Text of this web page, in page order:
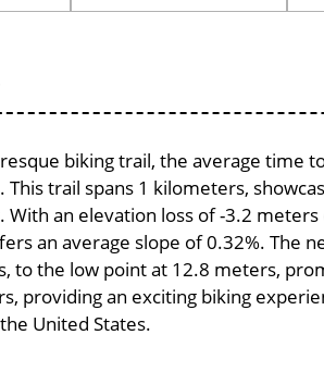
biking trail, the average time
trail spans 1 kilometers,
With an elevation loss of -3.2
an average slope of 0.32%. The
to the low point at 12.8 meters,
providing an exciting biking
United States.